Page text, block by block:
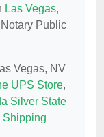
Las Vegas,
Public
Vegas, NV
UPS Store,
Silver State
Shipping